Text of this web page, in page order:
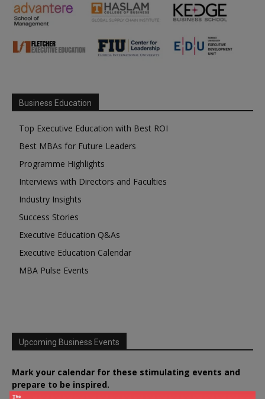
Business Education
Top Executive Education with Best ROI
Best MBAs for Future Leaders
Programme Highlights
Interviews with Directors and Faculties
Industry Insights
Success Stories
Executive Education Q&As
Executive Education Calendar
MBA Pulse Events
Upcoming Business Events
Mark your calendar for these stimulating events and
prepare to be inspired.